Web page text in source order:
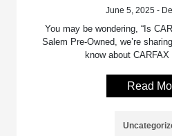
June 5, 2025 -
You may be wondering, “Is
Salem Pre-Owned, we’re
know about CARFAX
Read